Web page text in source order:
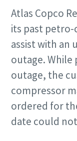
Atlas Copco
its past
assist with an
outage.
outage, the
compressor
ordered for
date could